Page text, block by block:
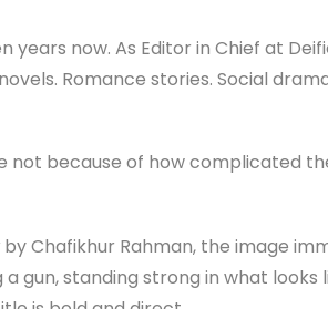
now. As Editor in Chief at
Romance stories. Social
not because of how complicated
by Chafikhur Rahman, the image
gun, standing strong in what looks